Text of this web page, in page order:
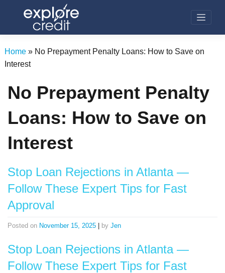
Home» No Prepayment Penalty Loans: How to Save on
Interest
No Prepayment Penalty
Loans: How to Save on
Interest
Stop Loan Rejections in Atlanta —
Follow These Expert Tips for Fast
Approval
Posted on November 15, 2025 by Jen
Stop Loan Rejections in Atlanta —
Follow These Expert Tips for Fast